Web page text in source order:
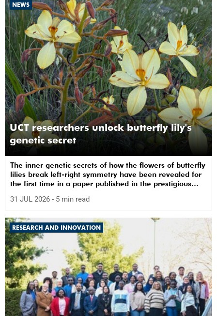
NEWS
UCT researchers unlock butterfly lily's
genetic secret
The inner genetic secrets of how the flowers of butterfly
lilies break left-right symmetry have been revealed for
the first time in a paper published in the prestigious
31 JUL 2026 - 5 min read
RESEARCH AND INNOVATION